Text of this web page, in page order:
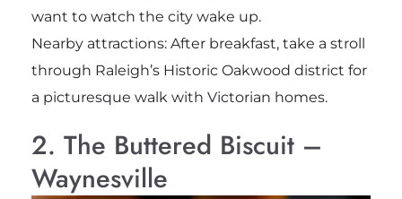
want to watch the city wake up.
Nearby attractions: After breakfast, take a stroll
through Raleigh’s Historic Oakwood district for
a picturesque walk with Victorian homes.
2. The Buttered Biscuit –
Waynesville